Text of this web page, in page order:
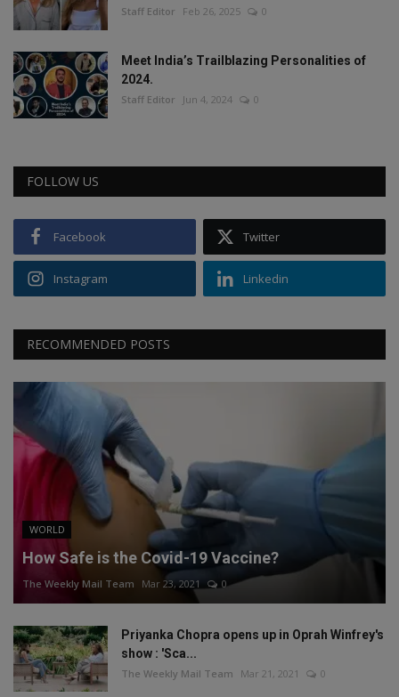
Staff Editor Feb 26, 2025 0
Meet India’s Trailblazing Personalities of
2024.
Staff Editor Jun 4, 2024 0
FOLLOW US
Facebook Twitter
Instagram Linkedin
RECOMMENDED POSTS
WORLD
How Safe is the Covid-19 Vaccine?
The Weekly Mail Team Mar 23, 2021 0
Priyanka Chopra opens up in Oprah Winfrey's
show : 'Sca...
The Weekly Mail Team Mar 21, 2021 0